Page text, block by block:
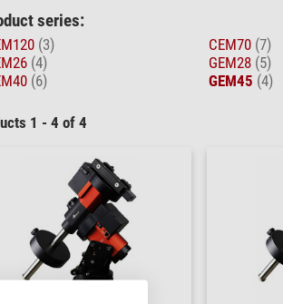
series:
(3)
(4)
(6)
CEM70 (7)
GEM28 (5)
GEM45 (4)
1 - 4 of 4